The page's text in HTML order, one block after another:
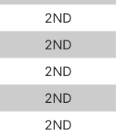
2ND
2ND
2ND
2ND
2ND